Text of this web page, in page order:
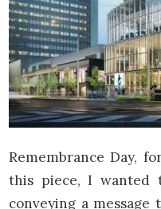
Remembrance Day,
this piece, I wanted
conveying a